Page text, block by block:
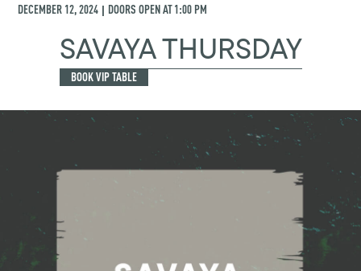
DECEMBER 12, 2024 | DOORS OPEN AT1:00 PM
SAVAYA THURSDAY
BOOK VIP TABLE